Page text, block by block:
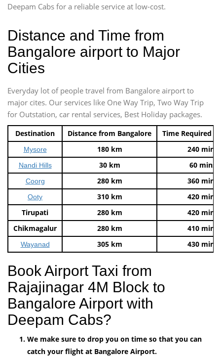
Deepam Cabs for a reliable service at low-cost.
Distance and Time from
Bangalore airport to Major
Cities
Everyday lot of people travel from Bangalore airport to
major cites. Our services like One Way Trip, Two Way Trip
for Outstation, car rental services, Best Holiday packages.
Destination Distance from Bangalore Time Required
Mysore 180 km 240 mins
Nandi Hills 30 km 60 mins
Coorg 280 km 360 mins
Ooty 310 km
420 mins
Tirupati
280 km
420 mins
Chikmagalur
280 km 410 mins
Wayanad 305 km 430 mins
Book Airport Taxi from
Rajajinagar 4M Block to
Bangalore Airport with
Deepam Cabs?
We make sure to drop you on time so that you can
catch your flight at Bangalore Airport.